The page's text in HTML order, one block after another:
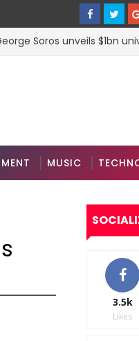
Soros unveils $1bn
MUSIC
3.5k
Likes